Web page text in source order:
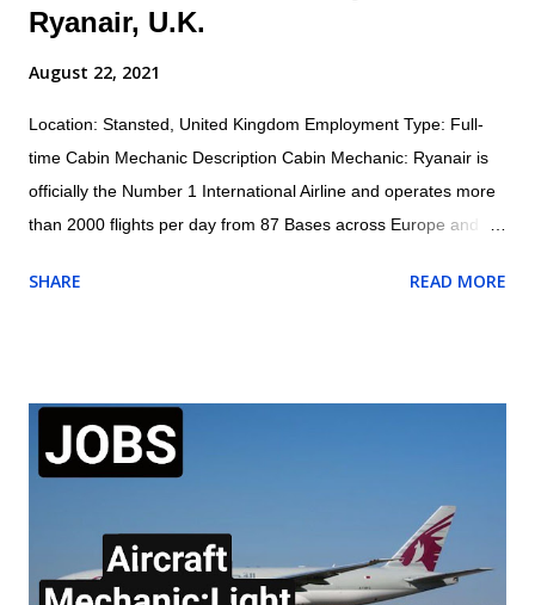
Ryanair, U.K.
August 22, 2021
Location: Stansted, United Kingdom Employment Type: Full-
time Cabin Mechanic Description Cabin Mechanic: Ryanair is
officially the Number 1 International Airline and operates more
than 2000 flights per day from 87 Bases across Europe and
connecting 205 destinations. AES (Aircraft Engineering
aircraft interior defects. Carry out special requests for aircraft
defects raised by Aircraft Appearance Department Ensure
groups Monitor stock levels of materials required to fulfil duties.
Ensure correct reporting procedures are applied and accurate
daily reports are logged and sent to Aircraft Appearance
SHARE READ MORE